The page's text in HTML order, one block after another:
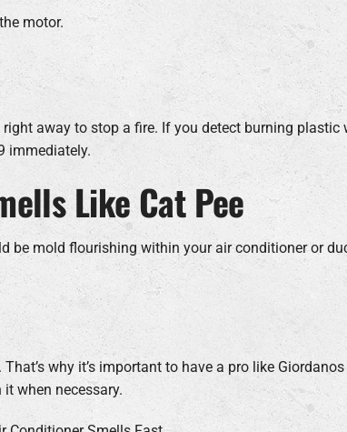
motor.
away to stop a fire. If you detect burning plastic
immediately.
Like Cat Pee
be mold flourishing within your air conditioner or
why it’s important to have a pro like
when necessary.